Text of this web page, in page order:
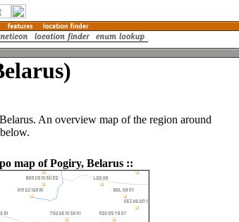
An overview map of the region around
map of Pogiry, Belarus ::